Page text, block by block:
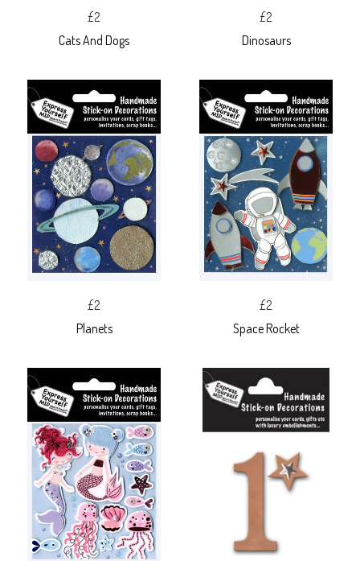
£2
Cats And Dogs
£2
Dinosaurs
£2
Planets
£2
Space Rocket